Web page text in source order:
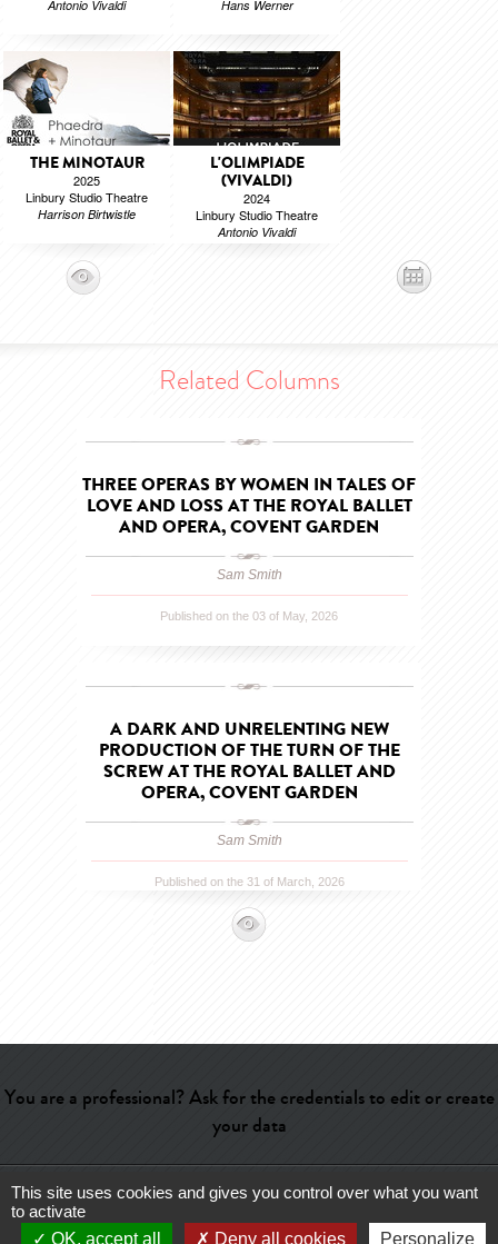
Antonio Vivaldi Hans Werner
THE MINOTAUR
2025
Linbury Studio Theatre
Harrison Birtwistle
L'OLIMPIADE
(VIVALDI)
2024
Linbury Studio Theatre
Antonio Vivaldi
Related Columns
THREE OPERAS BY WOMEN IN TALES OF
LOVE AND LOSS AT THE ROYAL BALLET
AND OPERA, COVENT GARDEN
Sam Smith
Published on the 03 of May, 2026
A DARK AND UNRELENTING NEW
PRODUCTION OF THE TURN OF THE
SCREW AT THE ROYAL BALLET AND
OPERA, COVENT GARDEN
Sam Smith
Published on the 31 of March, 2026
You are a professional? Ask for the credentials to edit or create
your data
Help- Contact-Admin- Glossary-Terms of use-About us-
This site uses cookies and gives you control over what you want
to activate
OK, accept all
Deny all cookies Personalize